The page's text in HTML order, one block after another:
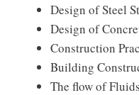
Design of Steel
Design of
Construction
Building
The flow of